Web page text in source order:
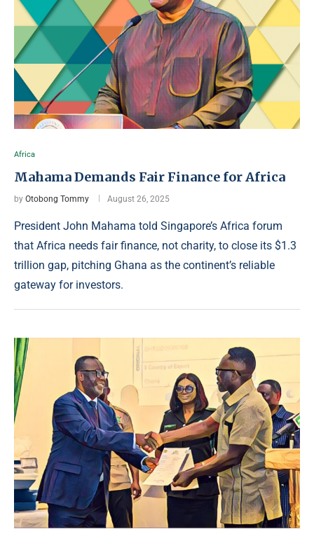
Africa
Mahama Demands Fair Finance for Africa
by Otobong Tommy August 26, 2025
President John Mahama told Singapore’s Africa forum
that Africa needs fair finance, not charity, to close its $1.3
trillion gap, pitching Ghana as the continent’s reliable
gateway for investors.